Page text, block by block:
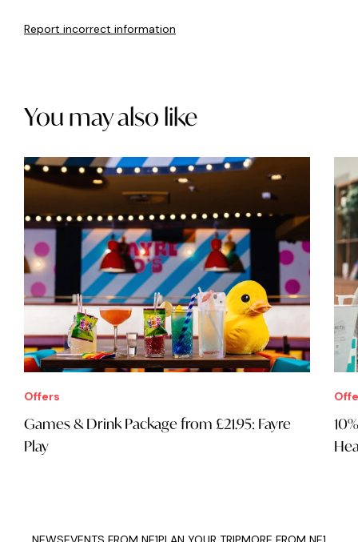
Report incorrect information
You may also like
Offers
Games & Drink Package from £21.95: Fayre
Play